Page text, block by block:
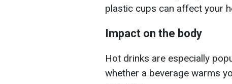
plastic cups can affect your
Impact on the body
Hot drinks are especially
whether a beverage warms